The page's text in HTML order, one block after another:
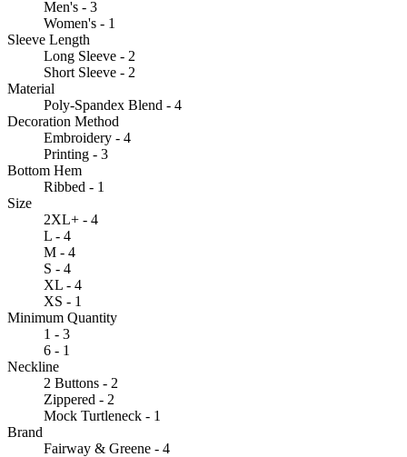
Men's - 3
Women's - 1
Sleeve Length
Long Sleeve - 2
Short Sleeve - 2
Material
Poly-Spandex Blend - 4
Decoration Method
Embroidery - 4
Printing - 3
Bottom Hem
Ribbed - 1
Size
2XL+ - 4
L - 4
M - 4
S - 4
XL - 4
XS - 1
Minimum Quantity
1 - 3
6 - 1
Neckline
2 Buttons - 2
Zippered - 2
Mock Turtleneck - 1
Brand
Fairway & Greene - 4